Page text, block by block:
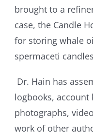
brought to a
case, the Candle
for storing whale
spermaceti
Dr. Hain has
logbooks, account
photographs,
work of other